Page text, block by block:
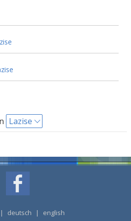
Lazise
| deutsch | english